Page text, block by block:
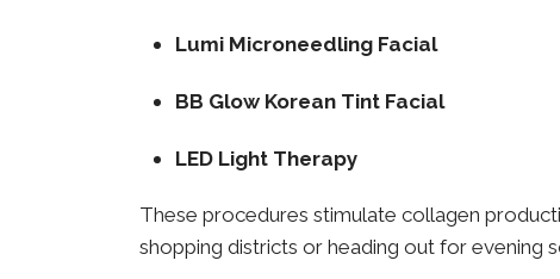
Lumi Microneedling Facial
BB Glow Korean Tint Facial
LED Light Therapy
These procedures stimulate collagen
shopping districts or heading out for evening